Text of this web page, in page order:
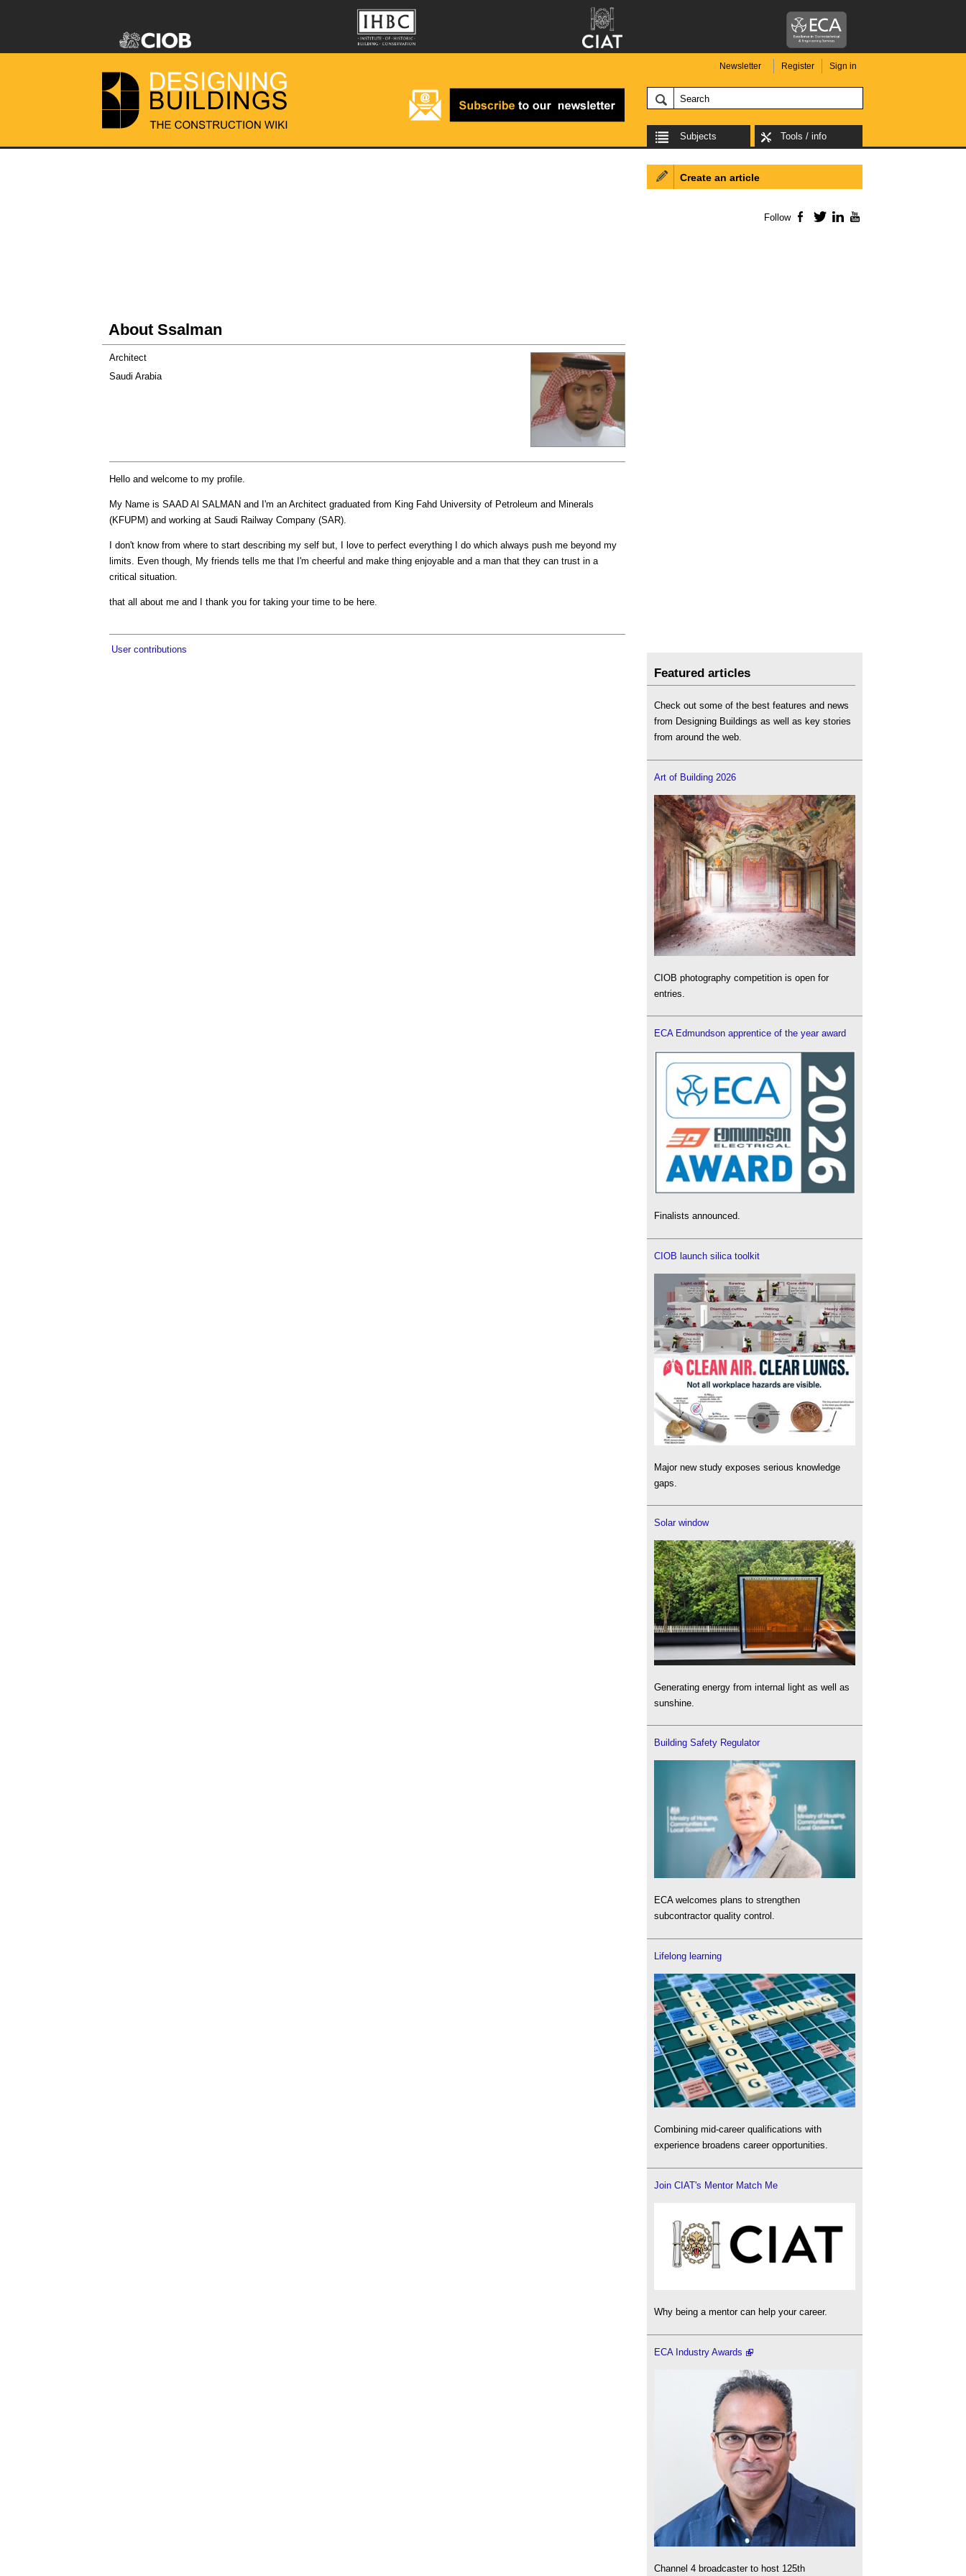
Newsletter Register Sign in
Subjects Tools / info
About Ssalman
Architect
Saudi Arabia
Hello and welcome to my profile.
My Name is SAAD Al SALMAN and I'm an Architect graduated from King Fahd University of Petroleum and Minerals
(KFUPM) and working at Saudi Railway Company (SAR).
I don't know from where to start describing my self but, I love to perfect everything I do which always push me beyond my
limits. Even though, My friends tells me that I'm cheerful and make thing enjoyable and a man that they can trust in a
critical situation.
that all about me and I thank you for taking your time to be here.
User contributions
Create an article
Follow Facebook
TwitterLinkedIn
Featured articles
Check out some of the best features and news
from Designing Buildings as well as key stories
from around the web.
Art of Building 2026
CIOB photography competition is open for
entries.
ECA Edmundson apprentice of the year award
Finalists announced.
CIOB launch silica toolkit
Major new study exposes serious knowledge
gaps.
Solar window
Generating energy from internal light as well as
sunshine.
Building Safety Regulator
ECA welcomes plans to strengthen
subcontractor quality control.
Lifelong learning
Combining mid-career qualifications with
experience broadens career opportunities.
Join CIAT's Mentor Match Me
Why being a mentor can help your career.
ECA Industry Awards
Channel 4 broadcaster to host 125th